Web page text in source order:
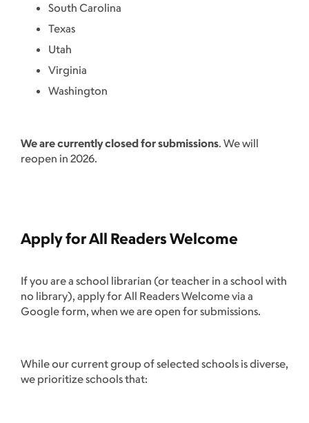
South Carolina
Texas
Utah
Virginia
Washington
We are currently closed for submissions. We will
reopen in 2026.
Apply for All Readers Welcome
If you are a school librarian (or teacher in a school with
no library), apply for All Readers Welcome via a
Google form, when we are open for submissions.
While our current group of selected schools is diverse,
we prioritize schools that: